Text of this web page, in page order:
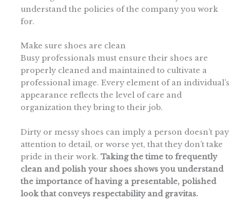
understand the policies of the company you work
for.
Make sure shoes are clean
Busy professionals must ensure their shoes are
properly cleaned and maintained to cultivate a
professional image. Every element of an individual’s
appearance reflects the level of care and
organization they bring to their job.
Dirty or messy shoes can imply a person doesn’t pay
attention to detail, or worse yet, that they don’t take
pride in their work. Taking the time to frequently
clean and polish your shoes shows you understand
the importance of having a presentable, polished
look that conveys respectability and gravitas.